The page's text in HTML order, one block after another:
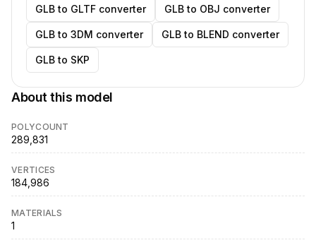
GLB to GLTF converter GLB to OBJ converter
GLB to 3DM converter GLB to BLEND converter
GLB to SKP
About this model
POLYCOUNT
289,831
VERTICES
184,986
MATERIALS
1